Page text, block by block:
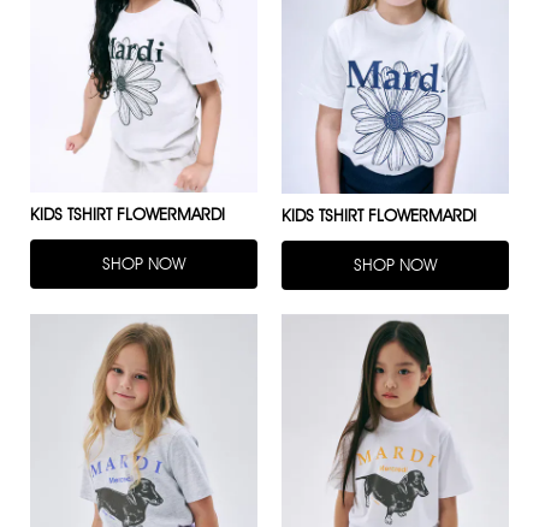
KIDS TSHIRT FLOWERMARDI
SHOP NOW
KIDS TSHIRT FLOWERMARDI
SHOP NOW